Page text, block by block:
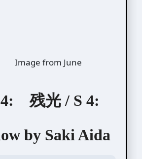
Image from June
残光 / S 4:
by Saki Aida